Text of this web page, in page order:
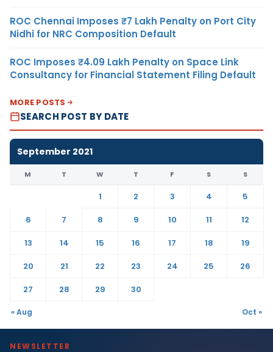
ROC Chennai Imposes ₹7 Lakh Penalty on Port City
Nidhi for NRC Composition Default
ROC Imposes ₹4.09 Lakh Penalty on Space Link
Consultancy for Financial Statement Filing Default
MORE POSTS
SEARCH POST BY DATE
September 2021
M T W T F S S
1 2 3 4
5
6
7 8 9 10 11
12
13
14 15 16 17 18
19
20
21 22 23 24 25
26
27
28 29 30
« Aug Oct »
NEWSLETTER